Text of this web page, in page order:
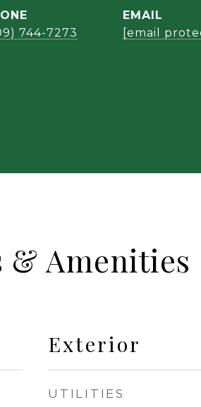
744-7273
EMAIL
[email
& Amenities
Exterior
UTILITIES